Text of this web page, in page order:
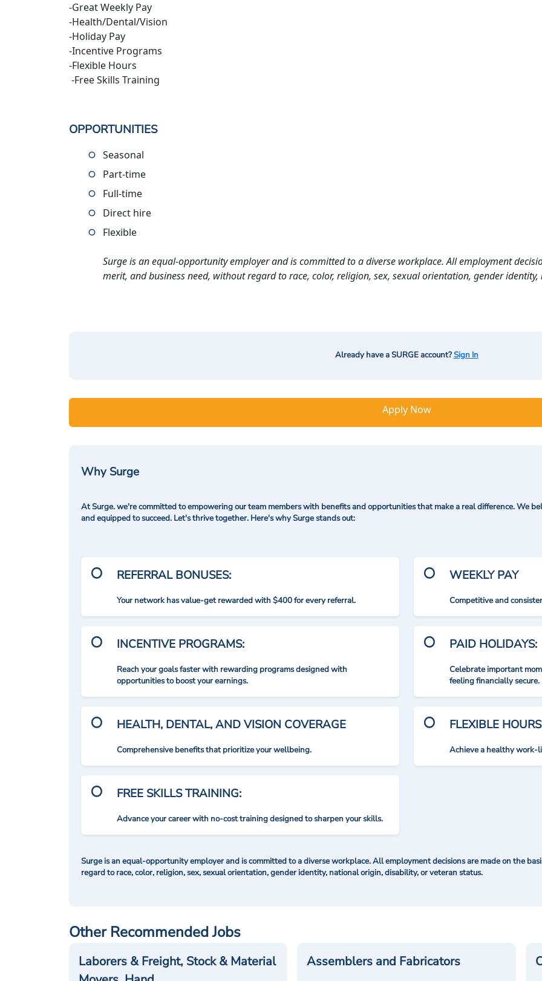
-Great Weekly Pay
-Health/Dental/Vision
-Holiday Pay
-Incentive Programs
-Flexible Hours
-Free Skills Training
OPPORTUNITIES
Seasonal
Part-time
Full-time
Direct hire
Flexible
Surge is an equal-opportunity employer and is committed to a diverse workplace. All employment
merit, and business need, without regard to race, color, religion, sex, sexual orientation, gender
Already have a SURGE account?Sign In
Apply Now
Why Surge
At Surge. we're committed to empowering our team members with benefits and opportunities that make a real difference. We
and equipped to succeed. Let's thrive together. Here's why Surge stands out:
REFERRAL BONUSES:
Your network has value-get rewarded with $400 for every referral.
INCENTIVE PROGRAMS:
Reach your goals faster with rewarding programs designed with
opportunities to boost your earnings.
HEALTH, DENTAL, AND VISION COVERAGE
Comprehensive benefits that prioritize your wellbeing.
FREE SKILLS TRAINING:
Advance your career with no-cost training designed to sharpen your skills.
WEEKLY PAY
Competitive and
PAID HOLIDAYS:
Celebrate important
feeling financially secure.
FLEXIBLE
Achieve a healthy work-
Surge is an equal-opportunity employer and is committed to a diverse workplace. All employment decisions are made on the
regard to race, color, religion, sex, sexual orientation, gender identity, national origin, disability, or veteran status.
Other Recommended Jobs
Laborers & Freight, Stock & Material
Assemblers and Fabricators